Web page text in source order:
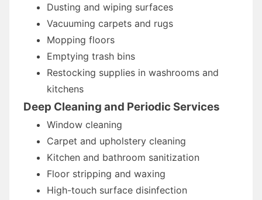
Dusting and wiping surfaces
Vacuuming carpets and rugs
Mopping floors
Emptying trash bins
Restocking supplies in washrooms and
kitchens
Deep Cleaning and Periodic Services
Window cleaning
Carpet and upholstery cleaning
Kitchen and bathroom sanitization
Floor stripping and waxing
High-touch surface disinfection